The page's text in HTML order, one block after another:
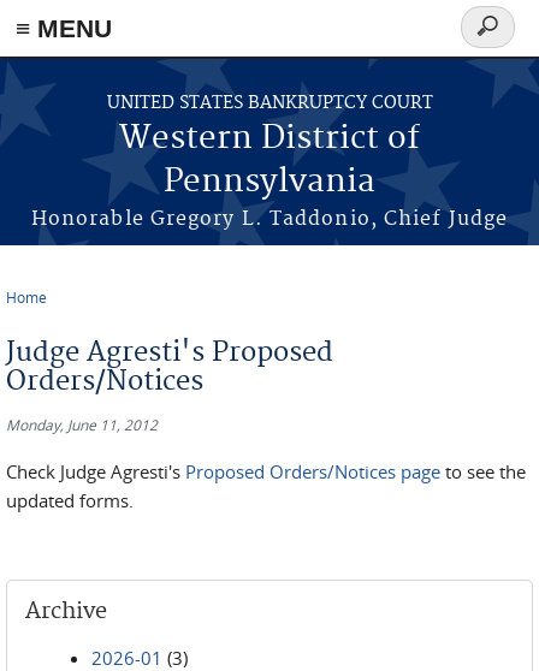
≡ MENU
Skip to main content
UNITED STATES BANKRUPTCY COURT
Western District of
Pennsylvania
Honorable Gregory L. Taddonio, Chief Judge
Search
form
Home
Judge Agresti's Proposed
Orders/Notices
Monday, June 11, 2012
Check Judge Agresti's Proposed Orders/Notices page to see the
updated forms.
Archive
2026-01 (3)